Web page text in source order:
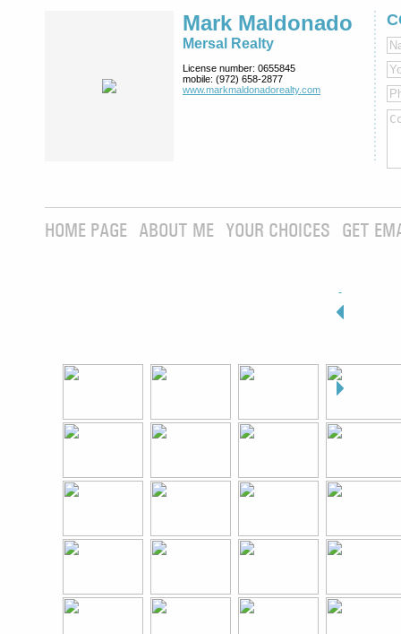
Mark Maldonado
Mersal Realty
License number: 0655845
mobile: (972) 658-2877
www.markmaldona­dorealty.com
HOME PAGE ABOUT ME YOUR CHOICES GET